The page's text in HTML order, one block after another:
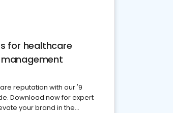
for healthcare
reputation with our '9
Download now for expert
your brand in the